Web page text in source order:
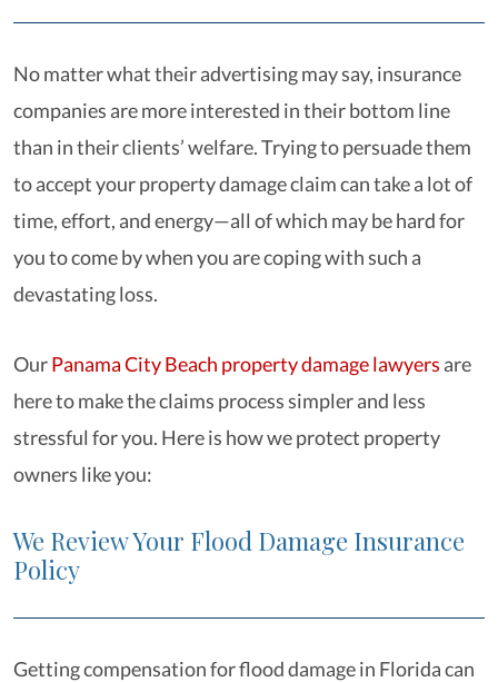
No matter what their advertising may say, insurance
companies are more interested in their bottom line
than in their clients’ welfare. Trying to persuade them
to accept your property damage claim can take a lot of
time, effort, and energy—all of which may be hard for
you to come by when you are coping with such a
devastating loss.
OurPanama City Beach property damage lawyers are
here to make the claims process simpler and less
stressful for you. Here is how we protect property
owners like you:
We Review Your Flood Damage Insurance
Policy
Getting compensation for flood damage in Florida can